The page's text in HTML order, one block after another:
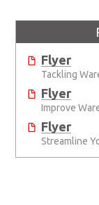
Flyer
Flyer
Improve
Flyer
Streamline